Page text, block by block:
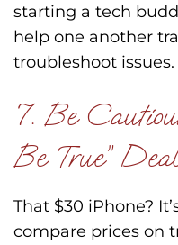
starting a tech
help one another
troubleshoot issues.
7. Be
Be True”
That $30 iPhone?
compare prices on